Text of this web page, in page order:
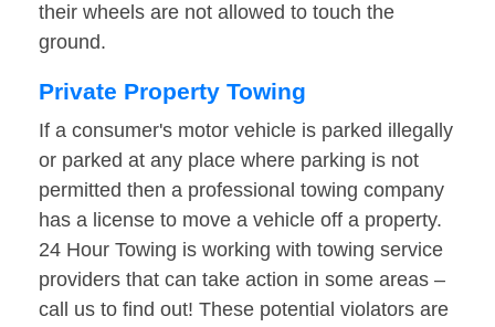
their wheels are not allowed to touch the
ground.
Private Property Towing
If a consumer's motor vehicle is parked illegally
or parked at any place where parking is not
permitted then a professional towing company
has a license to move a vehicle off a property.
24 Hour Towing is working with towing service
providers that can take action in some areas –
call us to find out! These potential violators are